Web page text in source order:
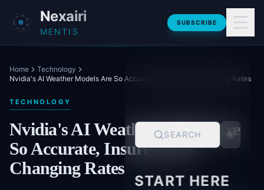
Skip to main content
Nexairi
MENTIS
SUBSCRIBE
SEARCH
START HERE
Home
Technology
Nvidia's AI Weather Models Are So Accurate, Insurers Are Changing Rates
TECHNOLOGY
Nvidia's AI Weather Models Are
So Accurate, Insurers Are
Changing Rates